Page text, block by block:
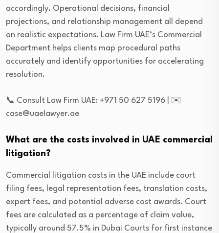
accordingly. Operational decisions, financial
projections, and relationship management all depend
on realistic expectations. Law Firm UAE’s Commercial
Department helps clients map procedural paths
accurately and identify opportunities for accelerating
resolution.
📞 Consult Law Firm UAE: +971 50 627 5196 | ✉️
case@uaelawyer.ae
What are the costs involved in UAE commercial
litigation?
Commercial litigation costs in the UAE include court
filing fees, legal representation fees, translation costs,
expert fees, and potential adverse cost awards. Court
fees are calculated as a percentage of claim value,
typically around 57.5% in Dubai Courts for first instance